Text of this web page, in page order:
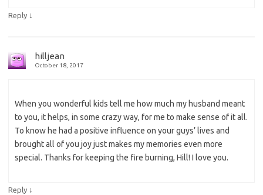
Reply ↓
hilljean
October 18, 2017
When you wonderful kids tell me how much my husband meant
to you, it helps, in some crazy way, for me to make sense of it all.
To know he had a positive influence on your guys’ lives and
brought all of you joy just makes my memories even more
special. Thanks for keeping the fire burning, Hill! I love you.
Reply ↓